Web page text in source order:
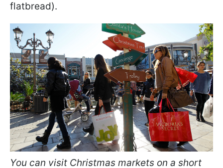
flatbread).
You can visit Christmas markets on a short